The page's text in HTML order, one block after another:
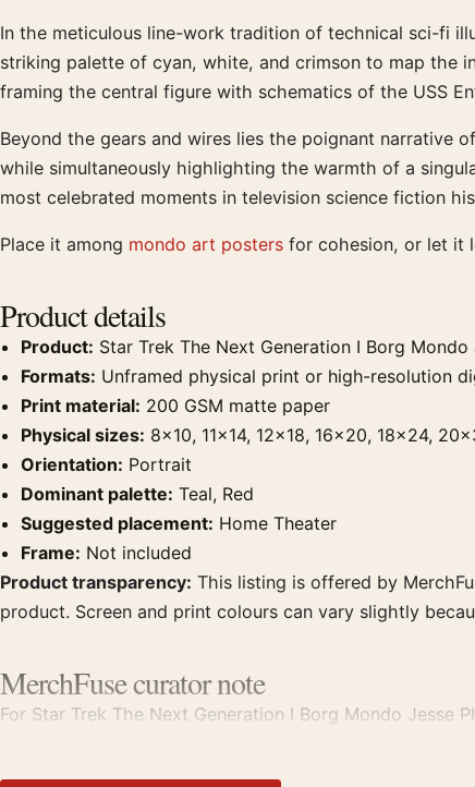
Product description
In the meticulous line-work tradition of technical sci-fi
striking palette of cyan, white, and crimson to map the
framing the central figure with schematics of the USS
Beyond the gears and wires lies the poignant narrative
while simultaneously highlighting the warmth of a
most celebrated moments in television science fiction
Place it among mondo art posters for cohesion, or let it
Product details
Product: Star Trek The Next Generation I Borg
Formats: Unframed physical print or high-resolution
Print material: 200 GSM matte paper
Physical sizes: 8×10, 11×14, 12×18, 16×20, 18×24,
Orientation: Portrait
Dominant palette: Teal, Red
Suggested placement: Home Theater
Frame: Not included
Product transparency: This listing is offered by
product. Screen and print colours can vary slightly
MerchFuse curator note
For Star Trek The Next Generation I Borg Mondo